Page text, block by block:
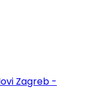
Zagreb -